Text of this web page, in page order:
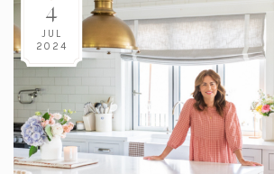
4
JUL
2024